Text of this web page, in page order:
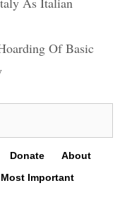
Of Basic
Donate
About
Most Important